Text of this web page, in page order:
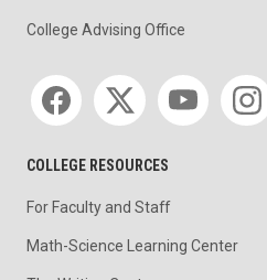
College Advising Office
Social media
COLLEGE RESOURCES
For Faculty and Staff
Math-Science Learning Center